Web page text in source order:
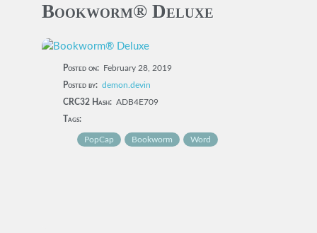
Bookworm® Deluxe
Posted on: February 28, 2019
Posted by: demon.devin
CRC32 Hash: ADB4E709
Tags:
PopCap Bookworm Word